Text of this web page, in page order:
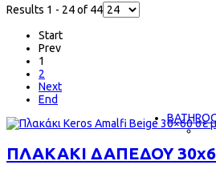
Results 1 - 24 of 44
Start
Prev
1
2
Next
End
ΠΛΑΚΑΚΙ ΔΑΠΕΔΟΥ